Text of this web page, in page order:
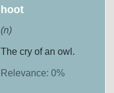
hoot
(n)
The cry of an owl.
Relevance: 0%